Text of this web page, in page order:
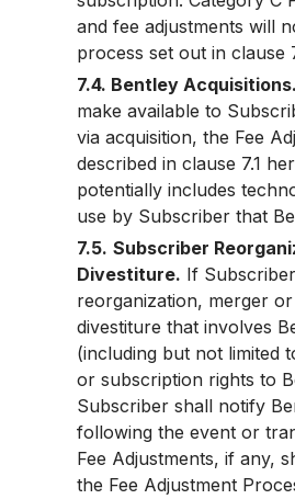
and fee adjustments will
process set out in clause
7.4. Bentley Acquisitions.
make available to
via acquisition, the Fee
described in clause 7.1
potentially includes
use by Subscriber that
7.5. Subscriber
Divestiture. If
reorganization, merger
divestiture that involves
(including but not limited
or subscription rights to
Subscriber shall notify
following the event or
Fee Adjustments, if any,
the Fee Adjustment